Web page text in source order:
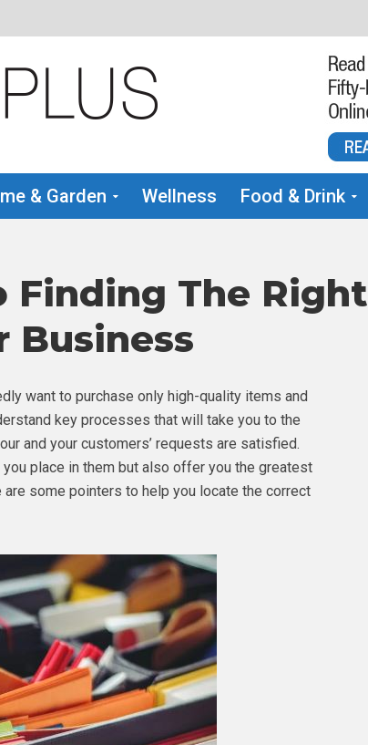
& Garden Wellness Food & Drink
Finding The Right
Business
want to purchase only high-quality items and
key processes that will take you to the
and your customers’ requests are satisfied.
place in them but also offer you the greatest
some pointers to help you locate the correct